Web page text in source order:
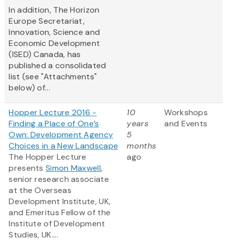
In addition, The Horizon
Europe Secretariat,
Innovation, Science and
Economic Development
(ISED) Canada, has
published a consolidated
list (see "Attachments"
below) of...
Hopper Lecture 2016 -
Finding a Place of One’s
Own: Development Agency
Choices in a New Landscape
The Hopper Lecture
presentsSimon Maxwell,
senior research associate
at the Overseas
Development Institute, UK,
and Emeritus Fellow of the
Institute of Development
Studies, UK....
10
years
5
months
ago
Workshops
and Events